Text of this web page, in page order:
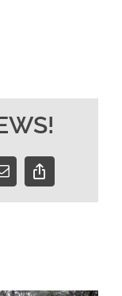
EmailCopy